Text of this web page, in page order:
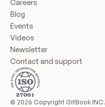
Careers
Blog
Events
Videos
Newsletter
Contact and support
© 2026 Copyright GitBook INC.